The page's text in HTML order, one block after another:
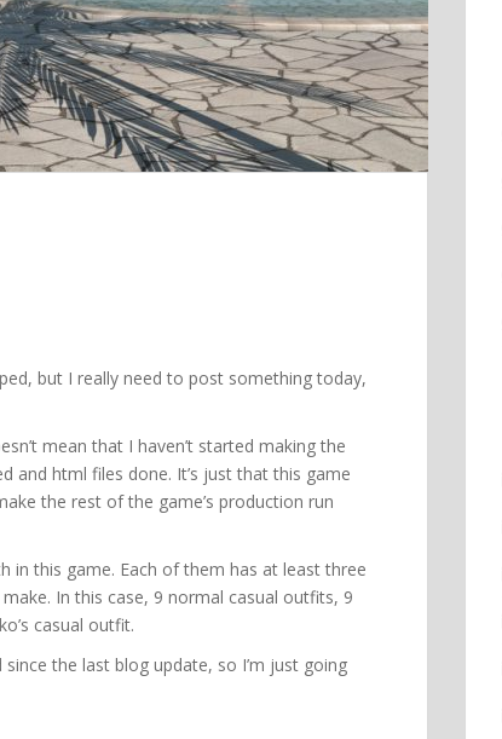
but I really need to post something today,
mean that I haven’t started making the
and html files done. It’s just that this game
the rest of the game’s production run
in this game. Each of them has at least three
In this case, 9 normal casual outfits, 9
casual outfit.
the last blog update, so I’m just going